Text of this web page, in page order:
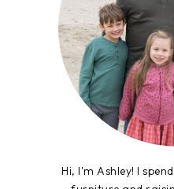
Hi, I'm Ashley! I